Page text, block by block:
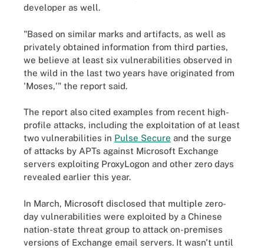
developer as well.
"Based on similar marks and artifacts, as well as
privately obtained information from third parties,
we believe at least six vulnerabilities observed in
the wild in the last two years have originated from
'Moses,'" the report said.
The report also cited examples from recent high-
profile attacks, including the exploitation of at least
two vulnerabilities in Pulse Secure and the surge
of attacks by APTs against Microsoft Exchange
servers exploiting ProxyLogon and other zero days
revealed earlier this year.
In March, Microsoft disclosed that multiple zero-
day vulnerabilities were exploited by a Chinese
nation-state threat group to attack on-premises
versions of Exchange email servers. It wasn't until